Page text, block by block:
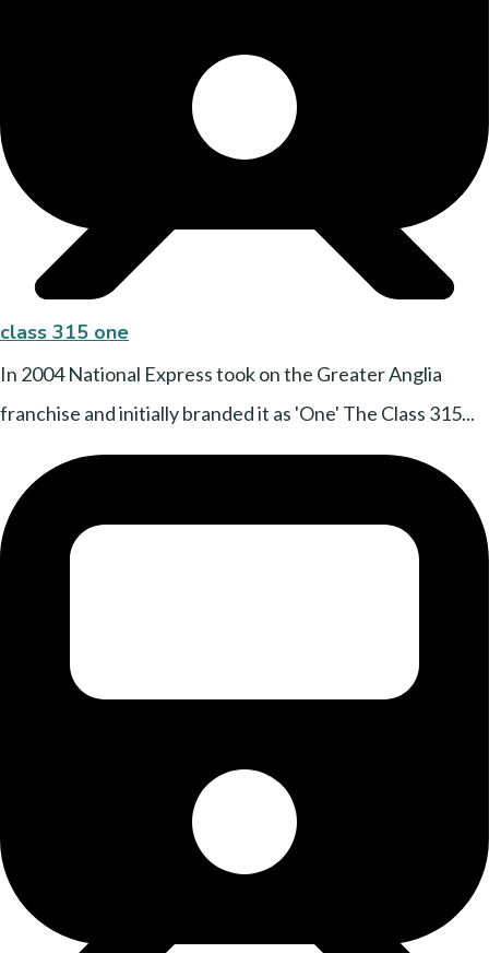
class 315 one
In 2004 National Express took on the Greater Anglia
franchise and initially branded it as 'One' The Class 315...